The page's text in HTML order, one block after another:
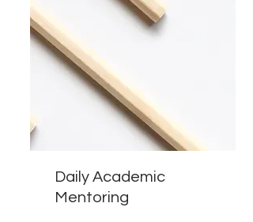
Daily Academic
Mentoring